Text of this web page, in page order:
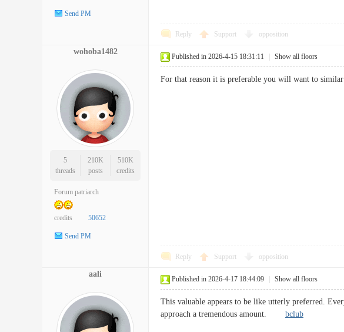
Send PM
Reply Support opposition
wohoba1482
5
threads
210K
posts
510K
credits
Forum patriarch
credits 50652
Send PM
Published in 2026-4-15 18:31:11 Show all floors
For that reason it is preferable you will want to
Reply Support opposition
aali
Published in 2026-4-17 18:44:09 Show all floors
This valuable appears to be like utterly preferred.
approach a tremendous amount. bclub